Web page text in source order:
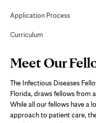
Application Process
Curriculum
Page
Content
Meet Our
The Infectious Diseases
Florida, draws fellows from
While all our fellows have a
approach to patient care,